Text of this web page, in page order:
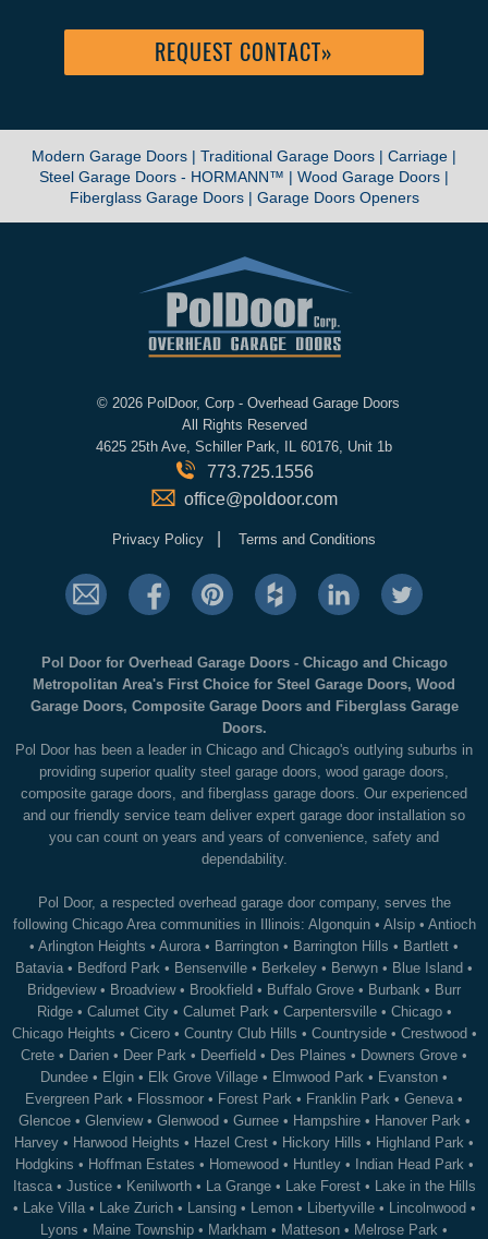
REQUEST CONTACT»
Modern Garage Doors | Traditional Garage Doors | Carriage |
Steel Garage Doors - HORMANN™ | Wood Garage Doors |
Fiberglass Garage Doors | Garage Doors Openers
© 2026 PolDoor, Corp - Overhead Garage Doors
All Rights Reserved
4625 25th Ave, Schiller Park, IL 60176, Unit 1b
773.725.1556
office@poldoor.com
Privacy Policy Terms and Conditions
Pol Door for Overhead Garage Doors - Chicago and Chicago
Metropolitan Area's First Choice for Steel Garage Doors, Wood
Garage Doors, Composite Garage Doors and Fiberglass Garage
Doors.
Pol Door has been a leader in Chicago and Chicago's outlying suburbs in
providing superior quality steel garage doors, wood garage doors,
composite garage doors, and fiberglass garage doors. Our experienced
and our friendly service team deliver expert garage door installation so
you can count on years and years of convenience, safety and
dependability.
Pol Door, a respected overhead garage door company, serves the
following Chicago Area communities in Illinois: Algonquin• Alsip• Antioch
• Arlington Heights • Aurora • Barrington • Barrington Hills • Bartlett •
Batavia • Bedford Park • Bensenville • Berkeley • Berwyn • Blue Island •
Bridgeview• Broadview• Brookfield • Buffalo Grove • Burbank • Burr
Ridge• Calumet City• Calumet Park• Carpentersville• Chicago•
Chicago Heights • Cicero• Country Club Hills • Countryside• Crestwood •
Crete • Darien • Deer Park • Deerfield • Des Plaines • Downers Grove •
Dundee • Elgin • Elk Grove Village • Elmwood Park • Evanston •
Evergreen Park • Flossmoor • Forest Park • Franklin Park • Geneva •
Glencoe• Glenview• Glenwood • Gurnee• Hampshire• Hanover Park•
Harvey • Harwood Heights • Hazel Crest • Hickory Hills • Highland Park •
Hodgkins • Hoffman Estates • Homewood • Huntley• Indian Head Park•
Itasca• Justice• Kenilworth• La Grange• Lake Forest• Lake in the Hills
• Lake Villa• Lake Zurich• Lansing• Lemon• Libertyville• Lincolnwood •
Lyons • Maine Township • Markham • Matteson • Melrose Park •